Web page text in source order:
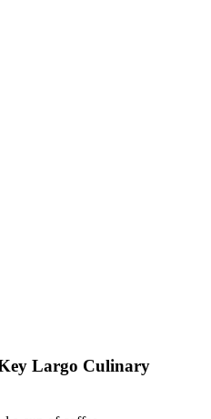
Largo Culinary